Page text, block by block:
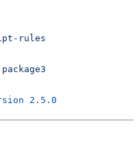
rules
package3
2.5.0